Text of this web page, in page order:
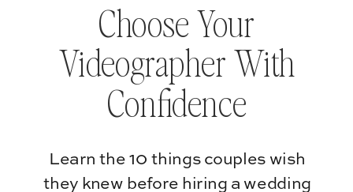
Learn the 10 things couples wish
they knew before hiring a wedding
Choose Your
Videographer With
Confidence